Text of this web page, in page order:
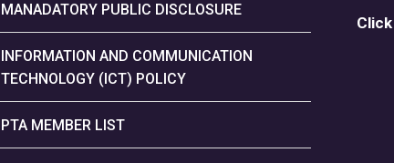
MANADATORY PUBLIC DISCLOSURE
INFORMATION AND COMMUNICATION
TECHNOLOGY (ICT) POLICY
PTA MEMBER LIST